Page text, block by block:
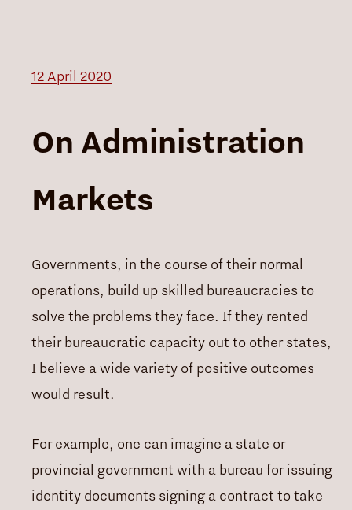
12 April 2020
On Administration
Markets
Governments, in the course of their normal
operations, build up skilled bureaucracies to
solve the problems they face. If they rented
their bureaucratic capacity out to other states,
I believe a wide variety of positive outcomes
would result.
For example, one can imagine a state or
provincial government with a bureau for issuing
identity documents signing a contract to take